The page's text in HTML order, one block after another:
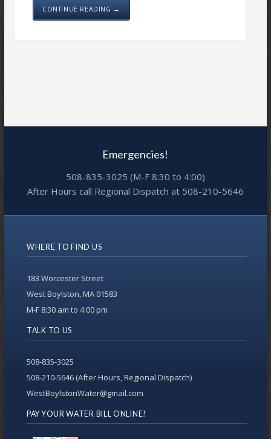
CONTINUE READING →
Emergencies!
508-835-3025 (M-F 8:30 to 4:00)
After Hours call Regional Dispatch at 508-210-5646
WHERE TO FIND US
183 Worcester Street
West Boylston, MA 01583
M-F 8:30 am to 4:00 pm
TALK TO US
508-835-3025
508-210-5646 (After Hours, Regional Dispatch)
WestBoylstonWater@gmail.com
PAY YOUR WATER BILL ONLINE!